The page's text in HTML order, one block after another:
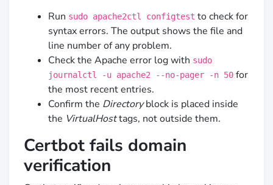
Run sudo apache2ctl configtest to check for
syntax errors. The output shows the file and
line number of any problem.
Check the Apache error log with sudo
journalctl -u apache2 --no-pager -n 50 for
the most recent entries.
Confirm the Directoryblock is placed inside
the VirtualHosttags, not outside them.
Certbot fails domain
verification